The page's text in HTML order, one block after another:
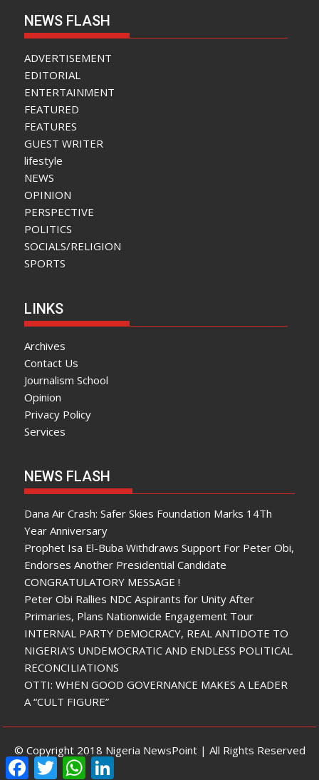
NEWS FLASH
ADVERTISEMENT
EDITORIAL
ENTERTAINMENT
FEATURED
FEATURES
GUEST WRITER
lifestyle
NEWS
OPINION
PERSPECTIVE
POLITICS
SOCIALS/RELIGION
SPORTS
LINKS
Archives
Contact Us
Journalism School
Opinion
Privacy Policy
Services
NEWS FLASH
Dana Air Crash: Safer Skies Foundation Marks 14Th
Year Anniversary
Prophet Isa El-Buba Withdraws Support For Peter Obi,
Endorses Another Presidential Candidate
CONGRATULATORY MESSAGE !
Peter Obi Rallies NDC Aspirants for Unity After
Primaries, Plans Nationwide Engagement Tour
INTERNAL PARTY DEMOCRACY, REAL ANTIDOTE TO
NIGERIA’S UNDEMOCRATIC AND ENDLESS POLITICAL
RECONCILIATIONS
OTTI: WHEN GOOD GOVERNANCE MAKES A LEADER
A “CULT FIGURE”
© Copyright 2018 Nigeria NewsPoint | All Rights Reserved
T
w
W